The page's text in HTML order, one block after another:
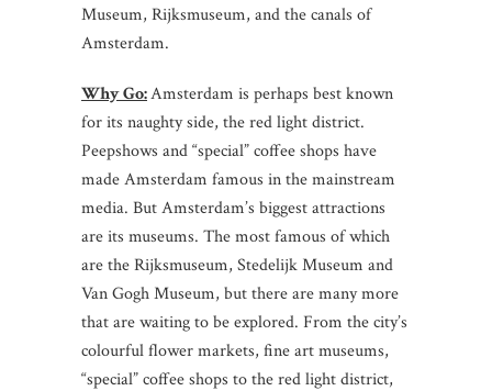
Museum, Rijksmuseum, and the canals of
Amsterdam.
Why Go:Amsterdam is perhaps best known
for its naughty side, the red light district.
Peepshows and “special” coffee shops have
made Amsterdam famous in the mainstream
media. But Amsterdam’s biggest attractions
are its museums. The most famous of which
are the Rijksmuseum, Stedelijk Museum and
Van Gogh Museum, but there are many more
that are waiting to be explored. From the city’s
colourful flower markets, fine art museums,
“special” coffee shops to the red light district,